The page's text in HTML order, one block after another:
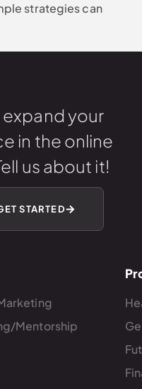
strategies can
your
in the online
us about it!
STARTED
Mentorship